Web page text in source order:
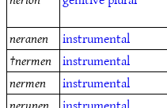
neranen
instrumental
†nermen instrumental
nermen
instrumental